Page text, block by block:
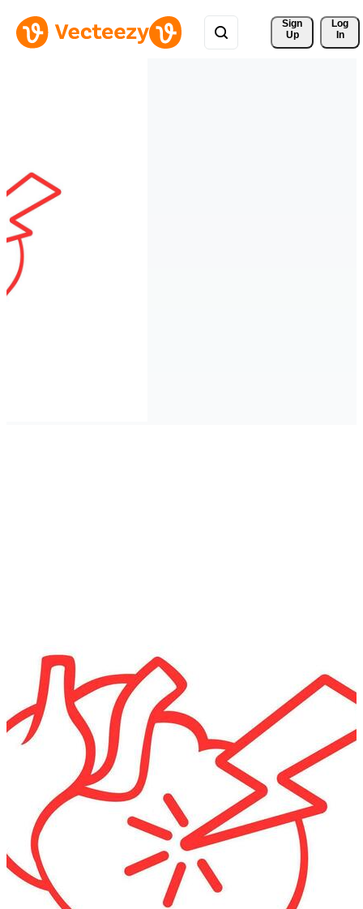
Sign
Up
Log
In